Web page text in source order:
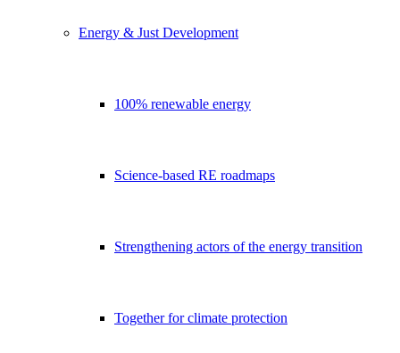
Energy & Just Development
100% renewable energy
Science-based RE roadmaps
Strengthening actors of the energy transition
Together for climate protection